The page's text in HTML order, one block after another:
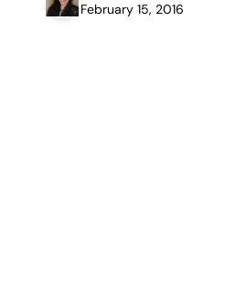
February 15, 2016